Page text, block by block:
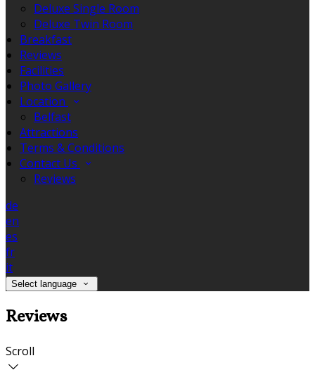
Deluxe Single Room
Deluxe Twin Room
Breakfast
Reviews
Facilities
Photo Gallery
Location
Belfast
Attractions
Terms & Conditions
Contact Us
Reviews
de
en
es
fr
it
Select language
Reviews
Scroll